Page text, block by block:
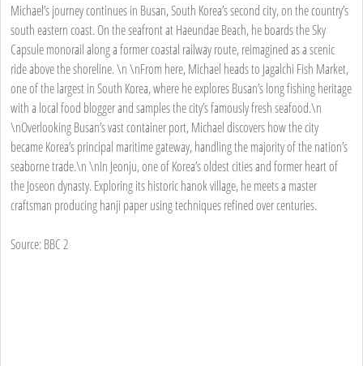
Michael’s journey continues in Busan, South Korea’s second city, on the country’s
south eastern coast. On the seafront at Haeundae Beach, he boards the Sky
Capsule monorail along a former coastal railway route, reimagined as a scenic
ride above the shoreline. \n \nFrom here, Michael heads to Jagalchi Fish Market,
one of the largest in South Korea, where he explores Busan’s long fishing heritage
with a local food blogger and samples the city’s famously fresh seafood.\n
\nOverlooking Busan’s vast container port, Michael discovers how the city
became Korea’s principal maritime gateway, handling the majority of the nation’s
seaborne trade.\n \nIn Jeonju, one of Korea’s oldest cities and former heart of
the Joseon dynasty. Exploring its historic hanok village, he meets a master
craftsman producing hanji paper using techniques refined over centuries.
Source: BBC 2